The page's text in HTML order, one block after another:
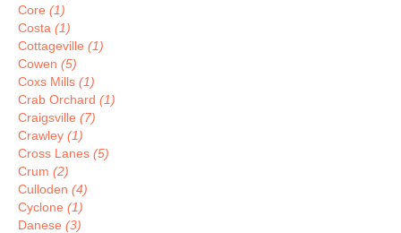
Core (1)
Costa (1)
Cottageville (1)
Cowen (5)
Coxs Mills (1)
Crab Orchard (1)
Craigsville (7)
Crawley (1)
Cross Lanes (5)
Crum (2)
Culloden (4)
Cyclone (1)
Danese (3)